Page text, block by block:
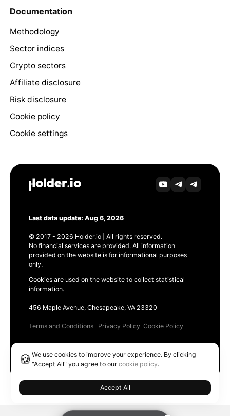
Documentation
Methodology
Sector indices
Crypto sectors
Affiliate disclosure
Risk disclosure
Cookie policy
Cookie settings
Last data update: Aug 6, 2026
© 2017 - 2026 Holder.io | All rights reserved.
No financial services are provided. All information
provided on the website is for informational purposes
only.
Cookies are used on the website to collect statistical
information.
456 Maple Avenue, Chesapeake, VA 23320
Terms and Conditions Privacy Policy Cookie Policy
🍪We use cookies to improve your experience. By clicking
"Accept All" you agree to ourcookie policy.
Accept All
Ethereum GAS Tracker